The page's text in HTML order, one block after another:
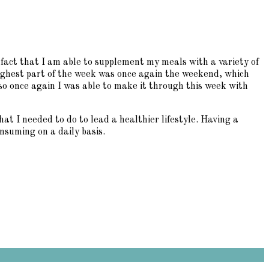
that I am able to supplement my meals with a variety of
part of the week was once again the weekend, which
once again I was able to make it through this week with
I needed to do to lead a healthier lifestyle. Having a
on a daily basis.